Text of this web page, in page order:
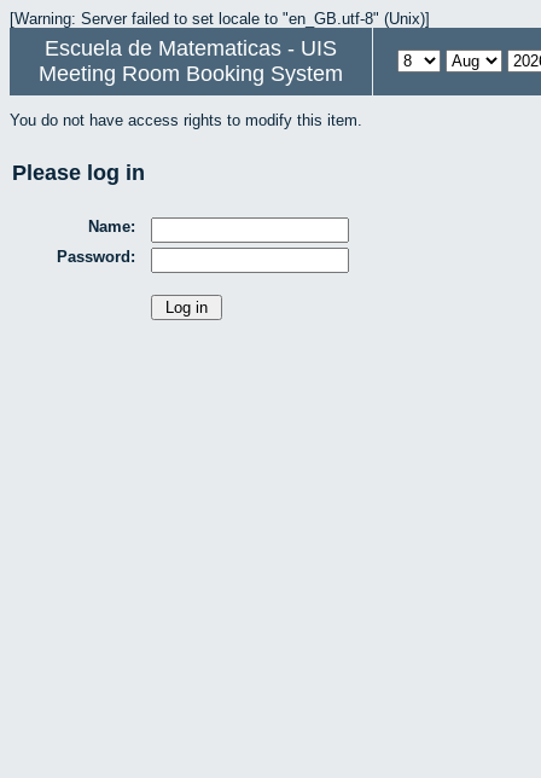
[Warning: Server failed to set locale to "en_GB.utf-8" (Unix)]
Escuela de Matematicas - UIS
Meeting Room Booking System
You do not have access rights to modify this item.
Please log in
Name:
Password: